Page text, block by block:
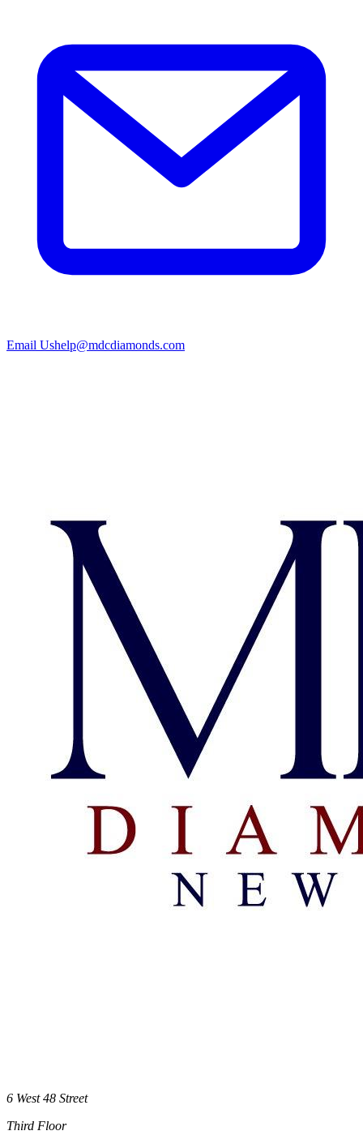
Email Ushelp@mdcdiamonds.com
6 West 48 Street
Third Floor